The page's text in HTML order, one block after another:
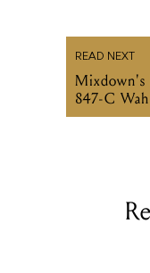
READ NEXT
Mixdown's
847-C